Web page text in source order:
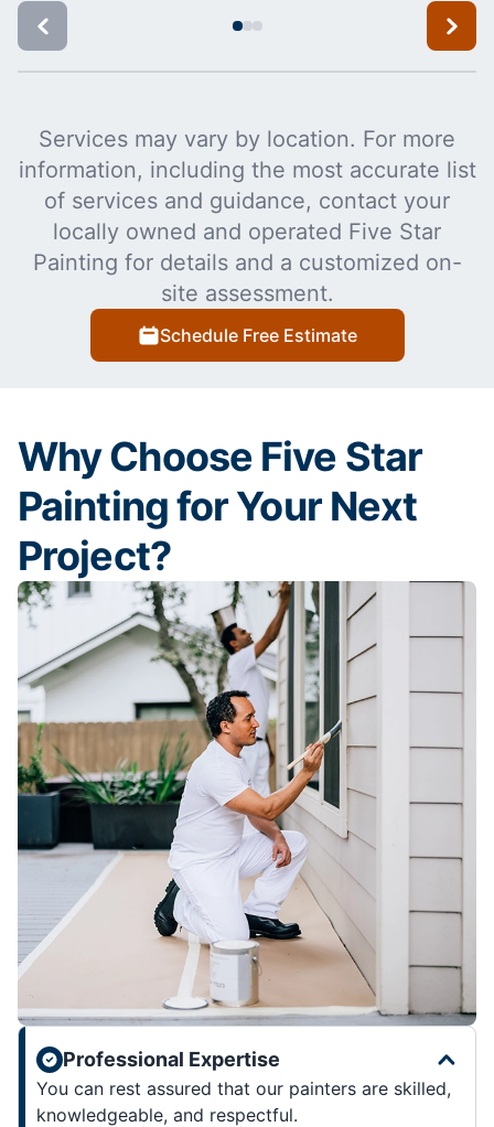
Services may vary by location. For more
information, including the most accurate list
of services and guidance, contact your
locally owned and operated Five Star
Painting for details and a customized on-
site assessment.
Schedule Free Estimate
Why Choose Five Star
Painting for Your Next
Project?
Professional Expertise
You can rest assured that our painters are skilled,
knowledgeable, and respectful.